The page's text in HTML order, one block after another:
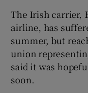
The Irish carrier,
airline, has
summer, but
union
said it was
soon.